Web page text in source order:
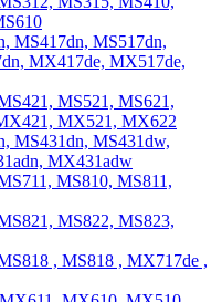
MS417dn, MS517dn,
MX417de, MX517de,
MS521, MS621,
MX521, MX622
MS431dn, MS431dw,
MX431adw
MS810, MS811,
MS822, MS823,
, MS818 , MX717de ,